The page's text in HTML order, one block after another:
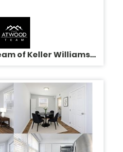
of Keller Williams